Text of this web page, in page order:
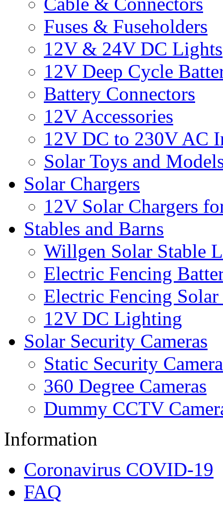
Fuses & Fuseholders
12V & 24V DC Lights
12V Deep Cycle
Battery Connectors
12V Accessories
12V DC to 230V AC
Solar Toys and
Solar Chargers
12V Solar Chargers
Stables and Barns
Willgen Solar Stable
Electric Fencing
Electric Fencing Solar
12V DC Lighting
Solar Security Cameras
Static Security
360 Degree Cameras
Dummy CCTV
Information
Coronavirus COVID-19
FAQ